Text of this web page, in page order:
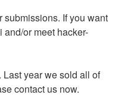
submissions. If you want
or meet hacker-
year we sold all of
contact us now.